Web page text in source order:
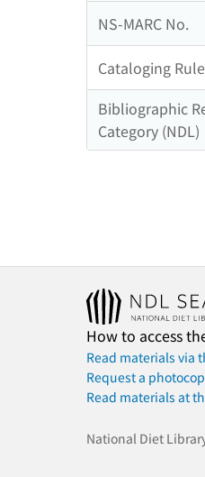
NS-MARC No.
Cataloging Rule
Bibliographic
Category (NDL)
How to access
Read materials via
Request a
Read materials at
National Diet